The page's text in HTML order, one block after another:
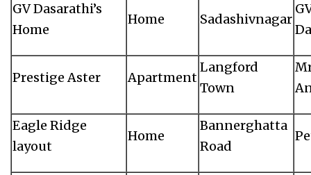
GV Dasarathi’s
Home
Home Sadashivnagar
Prestige Aster Apartment
Langford
Town
Eagle Ridge
layout
Home
Bannerghatta
Road